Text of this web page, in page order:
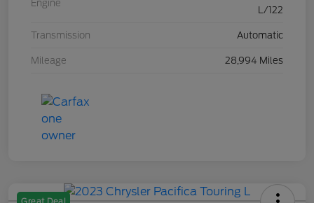
Engine
L/122
Transmission Automatic
Mileage 28,994 Miles